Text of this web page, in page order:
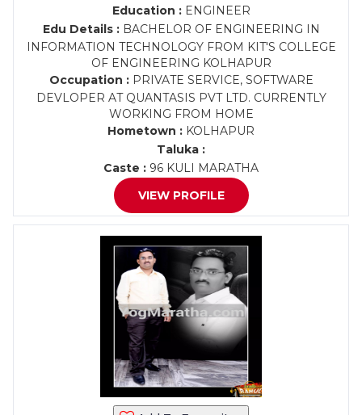
Education :ENGINEER
Edu Details :BACHELOR OF ENGINEERING IN
INFORMATION TECHNOLOGY FROM KIT'S COLLEGE
OF ENGINEERING KOLHAPUR
Occupation :PRIVATE SERVICE, SOFTWARE
DEVLOPER AT QUANTASIS PVT LTD. CURRENTLY
WORKING FROM HOME
Hometown : KOLHAPUR
Taluka :
Caste : 96 KULI MARATHA
VIEW PROFILE